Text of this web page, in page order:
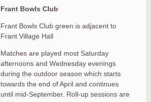
Frant Bowls Club
Frant Bowls Club green is adjacent to
Frant Village Hall
Matches are played most Saturday
afternoons and Wednesday evenings
during the outdoor season which starts
towards the end of April and continues
until mid-September. Roll-up sessions are